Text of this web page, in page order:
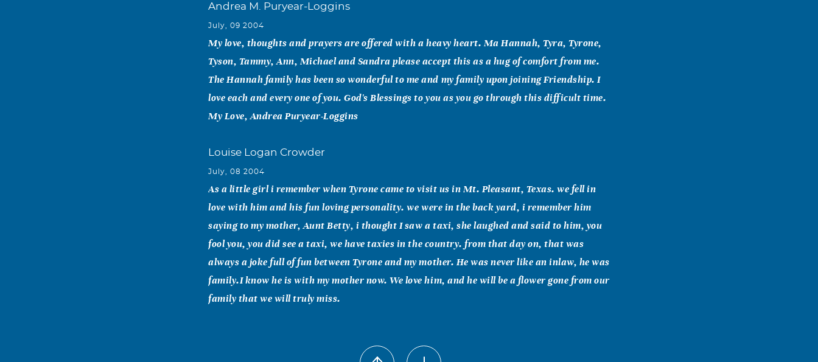
Andrea M. Puryear-Loggins
July, 09 2004
My love, thoughts and prayers are offered with a heavy heart. Ma Hannah, Tyra, Tyrone,
Tyson, Tammy, Ann, Michael and Sandra please accept this as a hug of comfort from me.
The Hannah family has been so wonderful to me and my family upon joining Friendship. I
love each and every one of you. God's Blessings to you as you go through this difficult time.
My Love, Andrea Puryear-Loggins
Louise Logan Crowder
July, 08 2004
As a little girl i remember when Tyrone came to visit us in Mt. Pleasant, Texas. we fell in
love with him and his fun loving personality. we were in the back yard, i remember him
saying to my mother, Aunt Betty, i thought I saw a taxi, she laughed and said to him, you
fool you, you did see a taxi, we have taxies in the country. from that day on, that was
always a joke full of fun between Tyrone and my mother. He was never like an inlaw, he was
family.I know he is with my mother now. We love him, and he will be a flower gone from our
family that we will truly miss.